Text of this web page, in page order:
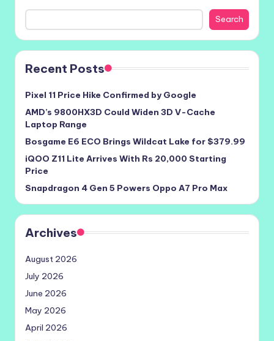
Search
Recent Posts
Pixel 11 Price Hike Confirmed by Google
AMD’s 9800HX3D Could Widen 3D V-Cache
Laptop Range
Bosgame E6 ECO Brings Wildcat Lake for $379.99
iQOO Z11 Lite Arrives With Rs 20,000 Starting
Price
Snapdragon 4 Gen 5 Powers Oppo A7 Pro Max
Archives
August 2026
July 2026
June 2026
May 2026
April 2026